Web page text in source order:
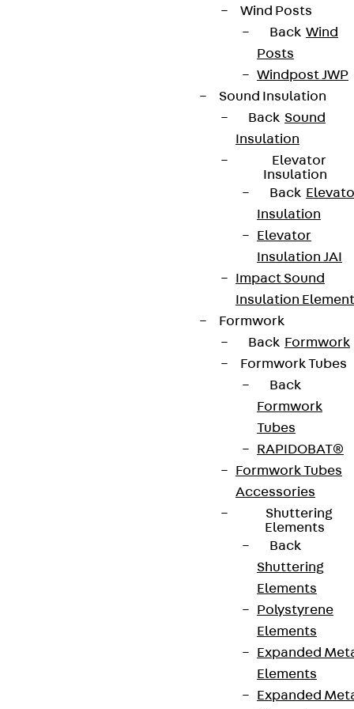
Wind Posts
Back Wind
Posts
Windpost JWP
Sound Insulation
Back Sound
Insulation
Elevator
Insulation
Back
Insulation
Elevator
Insulation JAI
Impact Sound
Insulation
Formwork
Back Formwork
Formwork Tubes
Back
Formwork
Tubes
RAPIDOBAT®
Formwork Tubes
Accessories
Shuttering
Elements
Back
Shuttering
Elements
Polystyrene
Elements
Expanded
Elements
Expanded